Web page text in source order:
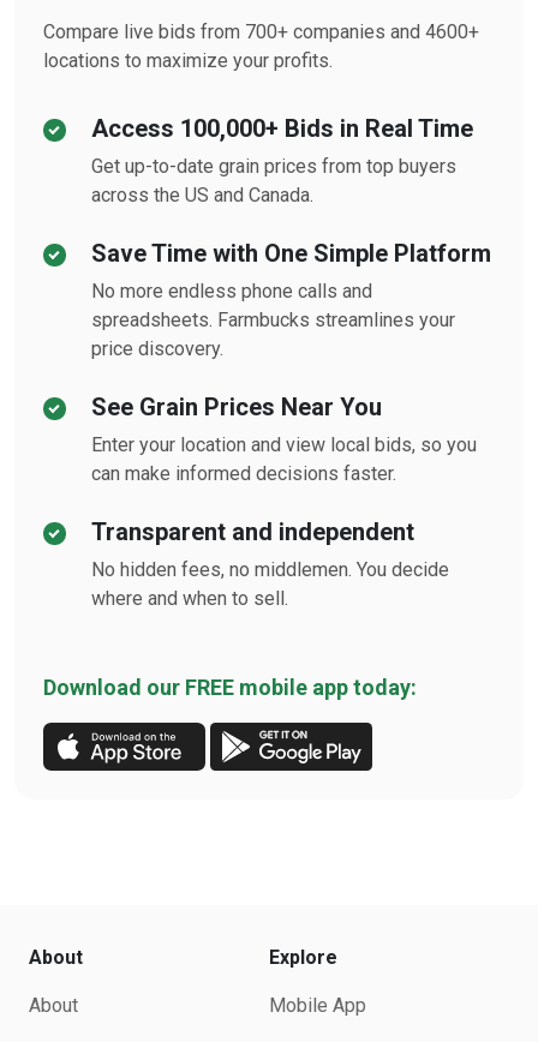
Compare live bids from 700+ companies and 4600+
locations to maximize your profits.
Access 100,000+ Bids in Real Time
Get up-to-date grain prices from top buyers
across the US and Canada.
Save Time with One Simple Platform
No more endless phone calls and
spreadsheets. Farmbucks streamlines your
price discovery.
See Grain Prices Near You
Enter your location and view local bids, so you
can make informed decisions faster.
Transparent and independent
No hidden fees, no middlemen. You decide
where and when to sell.
Download our FREE mobile app today:
About
About
Explore
Mobile App